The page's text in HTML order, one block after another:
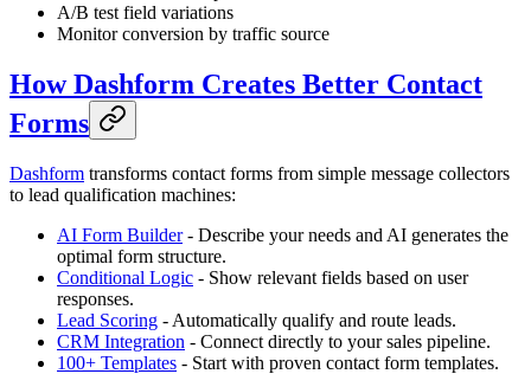
A/B test field variations
Monitor conversion by traffic source
How Dashform Creates Better Contact
Forms
Dashform transforms contact forms from simple message collectors
to lead qualification machines:
AI Form Builder- Describe your needs and AI generates the
optimal form structure.
Conditional Logic - Show relevant fields based on user
responses.
Lead Scoring - Automatically qualify and route leads.
CRM Integration - Connect directly to your sales pipeline.
100+ Templates - Start with proven contact form templates.